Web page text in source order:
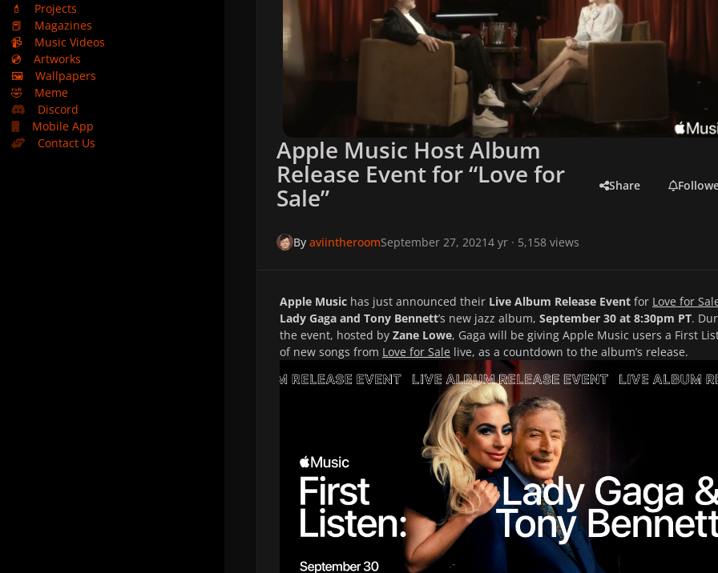
💄
Projects
📕
Magazines
📹
Music Videos
💿
Artworks
🖼️
Wallpapers
🤣
Meme
Discord
Mobile App
Contact Us
Apple Music Host Album
Release Event for “Love for
Sale” Share
By aviintheroomSeptember 27, 20214 yr· 5,158 views
Apple Music has just announced their Live Album Release Event for Love for
Lady Gaga and Tony Bennett’s new jazz album, September 30 at 8:30pm PT.
the event, hosted by Zane Lowe, Gaga will be giving Apple Music users a First
of new songs from Love for Sale live, as a countdown to the album’s release.